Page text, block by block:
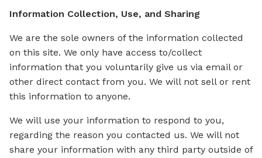
Information Collection, Use, and Sharing
We are the sole owners of the information collected
on this site. We only have access to/collect
information that you voluntarily give us via email or
other direct contact from you. We will not sell or rent
this information to anyone.
We will use your information to respond to you,
regarding the reason you contacted us. We will not
share your information with any third party outside of